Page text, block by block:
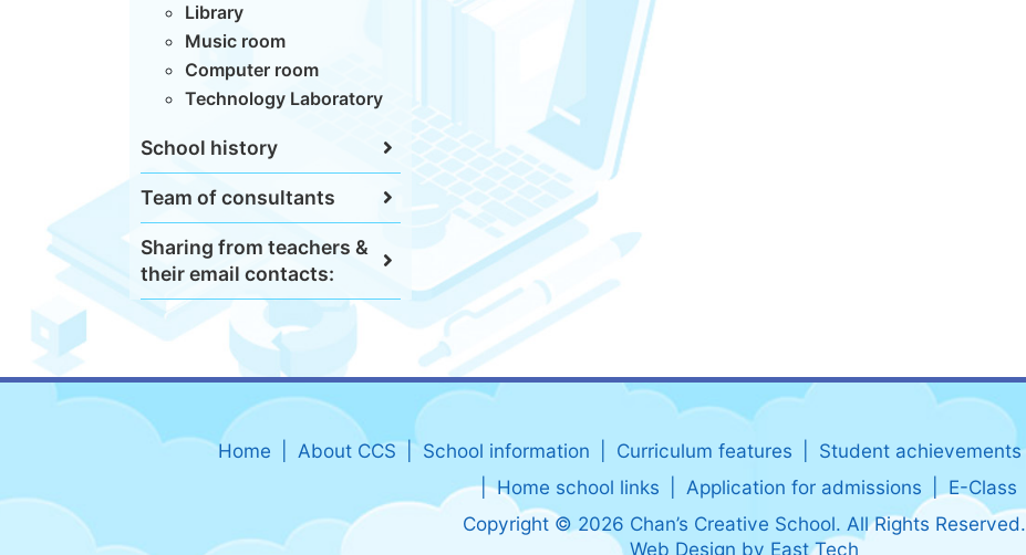
Library
Music room
Computer room
Technology Laboratory
School history
Team of consultants
Sharing from teachers &
their email contacts:
Home About CCS School information Curriculum features Student achievements
Home school links
Application for admissions
E-Class
Copyright © 2026 Chan’s Creative School. All Rights Reserved.
Web Design by East Tech